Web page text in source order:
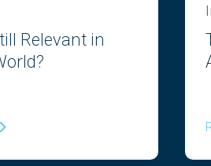
Relevant in